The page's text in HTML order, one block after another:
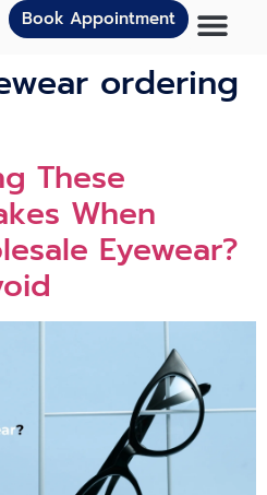
Book Appointment
ordering
These
When
Eyewear?